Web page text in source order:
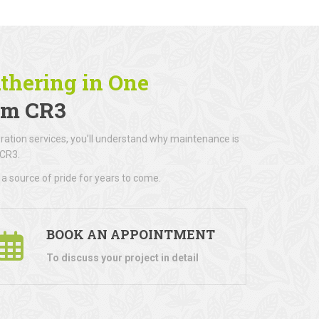
in One
CR3
services, you’ll understand why maintenance is
source of pride for years to come.
BOOK AN APPOINTMENT
To discuss your project in detail